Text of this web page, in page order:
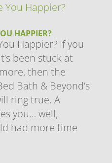
HAPPIER?
Happier? If you
been stuck at
then the
Bath & Beyond’s
ring true. A
you… well,
had more time